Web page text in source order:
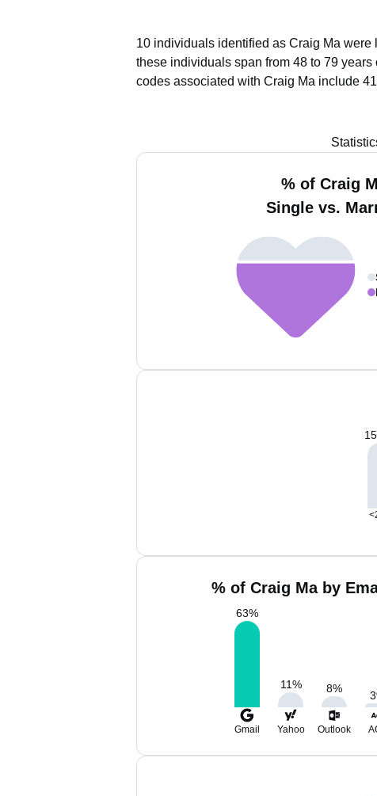
10 individuals identified as Craig Ma
these individuals span from 48 to 79 years
codes associated with Craig Ma include
% of Craig
Single vs.
% of Craig Ma by
63%
11% 8%
3
Gmail Yahoo Outlook